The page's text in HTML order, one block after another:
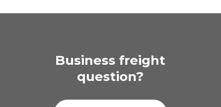
Business freight
question?